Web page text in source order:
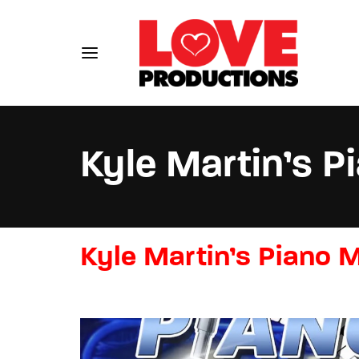
Kyle Martin’s
Kyle Martin’s Piano